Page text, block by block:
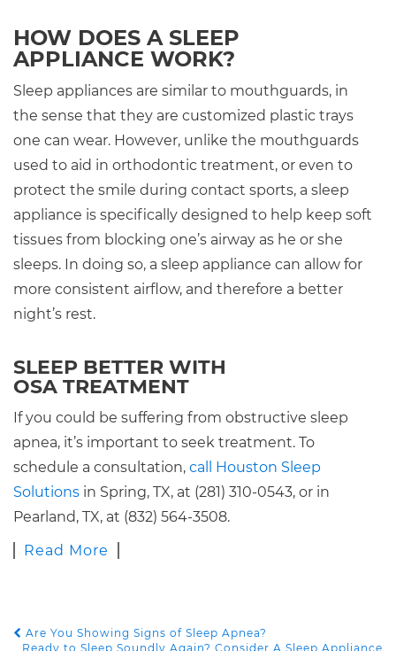
HOW DOES A SLEEP
APPLIANCE WORK?
Sleep appliances are similar to mouthguards, in
the sense that they are customized plastic trays
one can wear. However, unlike the mouthguards
used to aid in orthodontic treatment, or even to
protect the smile during contact sports, a sleep
appliance is specifically designed to help keep soft
tissues from blocking one’s airway as he or she
sleeps. In doing so, a sleep appliance can allow for
more consistent airflow, and therefore a better
night’s rest.
SLEEP BETTER WITH
OSA TREATMENT
If you could be suffering from obstructive sleep
apnea, it’s important to seek treatment. To
schedule a consultation, call Houston Sleep
Solutions in Spring, TX, at (281) 310-0543, or in
Pearland, TX, at (832) 564-3508.
Read More
POST NAVIGATION
Are You Showing Signs of Sleep Apnea?
Ready to Sleep Soundly Again? Consider A Sleep Appliance